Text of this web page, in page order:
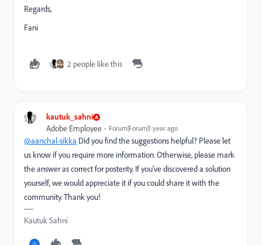
Regards,
Fani
2 people like this
kautuk_sahni
Adobe Employee Forum|Forum|1 year ago
@aanchal-sikka Did you find the suggestions helpful? Please let
us know if you require more information. Otherwise, please mark
the answer as correct for posterity. If you've discovered a solution
yourself, we would appreciate it if you could share it with the
community. Thank you!
Kautuk Sahni